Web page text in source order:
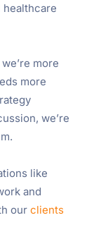
more
more
we’re
like
and
our clients